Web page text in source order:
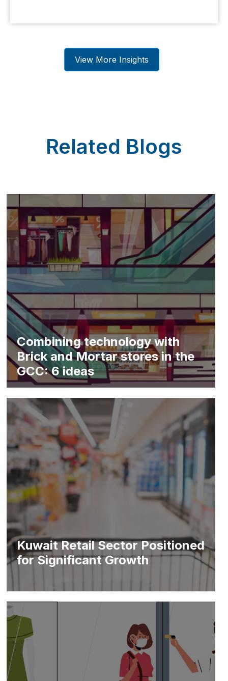
View More Insights
Related Blogs
Combining technology with
Brick and Mortar stores in the
GCC: 6 ideas
Kuwait Retail Sector Positioned
for Significant Growth